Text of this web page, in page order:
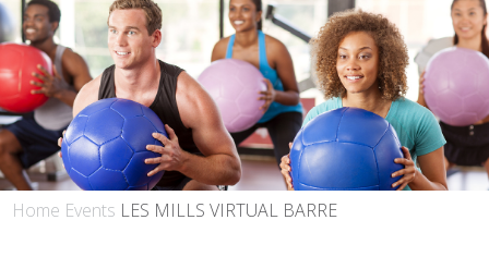
Home Events LES MILLS VIRTUAL BARRE